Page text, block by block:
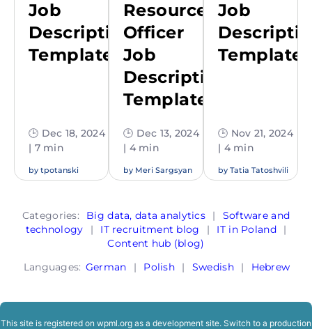
Job
Description
Template
🕒 Dec 18, 2024
| 7 min
by tpotanski
Resources
Officer
Job
Description
Template
🕒 Dec 13, 2024
| 4 min
by Meri Sargsyan
Job
Template
🕒 Nov 21, 2024
| 4 min
by Tatia Tatoshvili
Categories: Big data, data analytics |
Software and
technology
| IT recruitment blog | IT in Poland
|
Content hub (blog)
Languages: German | Polish | Swedish | Hebrew
This site is registered on wpml.org as a development site. Switch to a production